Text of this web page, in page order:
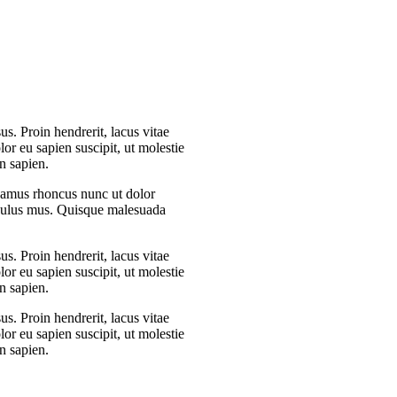
Proin hendrerit, lacus vitae
eu sapien suscipit, ut molestie
sapien.
rhoncus nunc ut dolor
mus. Quisque malesuada
Proin hendrerit, lacus vitae
eu sapien suscipit, ut molestie
sapien.
Proin hendrerit, lacus vitae
eu sapien suscipit, ut molestie
sapien.